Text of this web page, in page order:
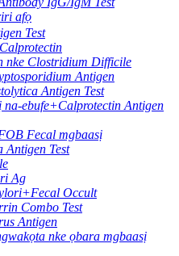
afọ
Test
nke Clostridium Difficile
Antigen
Antigen Test
na-ebufe+Calprotectin Antigen
Fecal mgbaasị
Antigen Test
Ag
Occult
Combo Test
Antigen
nke ọbara mgbaasị